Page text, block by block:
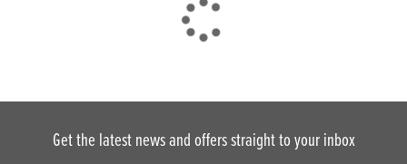
Get the latest news and offers straight to your inbox